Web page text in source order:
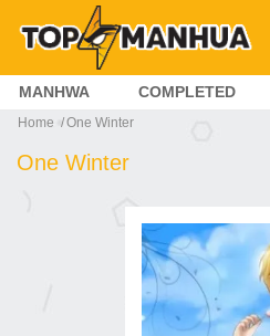
MANHWA COMPLETED
Home One Winter
One Winter